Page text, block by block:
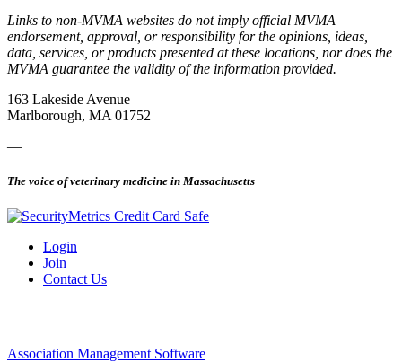
Links to non-MVMA websites do not imply official MVMA
endorsement, approval, or responsibility for the opinions, ideas,
data, services, or products presented at these locations, nor does the
MVMA guarantee the validity of the information provided.
163 Lakeside Avenue
Marlborough, MA 01752
—
The voice of veterinary medicine in Massachusetts
Login
Join
Contact Us
Association Management Software